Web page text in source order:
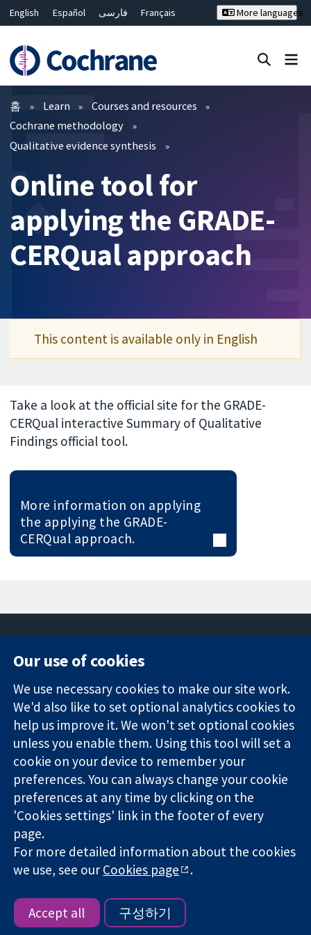
English Español فارسی
Français
Bahasa Malaysia
ไทย
繁體中文
简体中文
More languages
필터
홈 Learn
Courses and resources
Cochrane methodology
Qualitative evidence synthesis
Online tool for
applying the GRADE-
CERQual approach
This content is available only in English
Take a look at the official site for the GRADE-
CERQual interactive Summary of Qualitative
Findings official tool.
More information on applying
the applying the GRADE-
CERQual approach.
Trusted
evidence.
Informed
decisions.
Better health.
Square
London
W1G 0AN
영국
News
Press office
About us
작업
Cochrane
Library
The Cochrane Collaboration is a charity (no. 1045921) and a
company limited by guarantee (no. 03044323) registered in
England & Wales. VAT registration number GB 718 2127 49.
Copyright © 2026 The Cochrane Collaboration
Website Terms & Conditions|Disclaimer
|Cookie settings
Our use of cookies
We use necessary cookies to make our site work.
We'd also like to set optional analytics cookies to
help us improve it. We won't set optional cookies
unless you enable them. Using this tool will set a
cookie on your device to remember your
preferences. You can always change your cookie
preferences at any time by clicking on the
'Cookies settings' link in the footer of every
page.
For more detailed information about the cookies
we use, see ourCookies page .
Accept all 구성하기